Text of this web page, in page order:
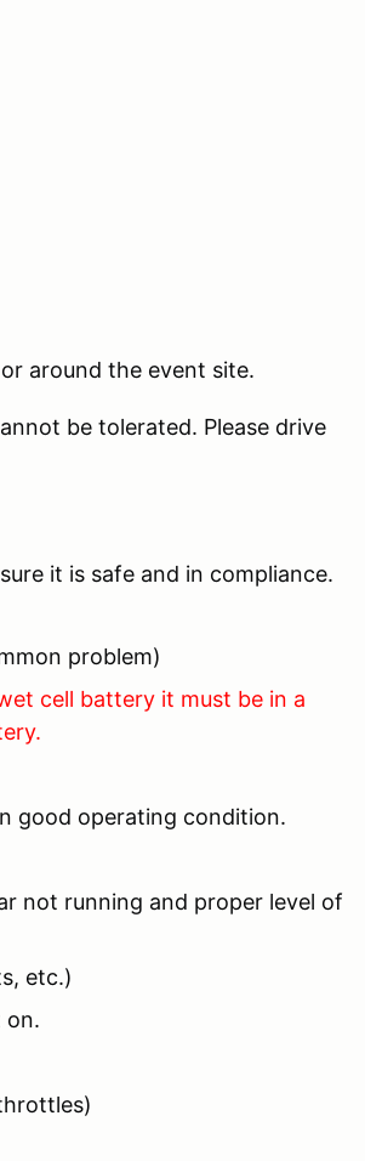
around the event site.
be tolerated. Please drive
it is safe and in compliance.
problem)
cell battery it must be in a
good operating condition.
not running and proper level of
etc.)
on.